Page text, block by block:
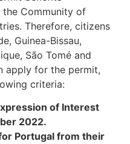
Community of
Therefore, citizens
Guinea-Bissau,
São Tomé and
apply for the permit,
criteria:
of Interest
2022.
Portugal from their